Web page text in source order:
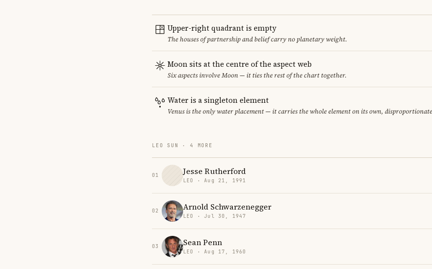
Upper-right quadrant is empty
The houses of partnership and belief carry no planetary weight.
Moon sits at the centre of the aspect web
Six aspects involve Moon — it ties the rest of the chart together.
Water is a singleton element
Venus is the only water placement — it carries the whole element on its own,
LEO SUN · 4 MORE
01 Jesse Rutherford
LEO · Aug 21, 1991
02 Arnold Schwarzenegger
LEO · Jul 30, 1947
03 Sean Penn
LEO · Aug 17, 1960